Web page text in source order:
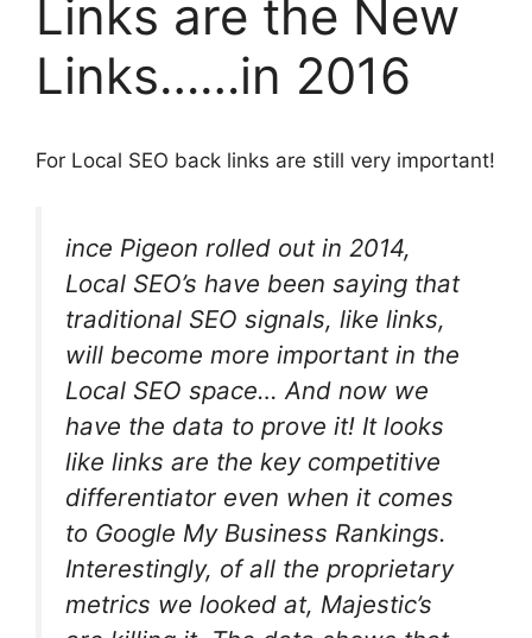
Links are the New
Links……in 2016
For Local SEO back links are still very important!
ince Pigeon rolled out in 2014,
Local SEO’s have been saying that
traditional SEO signals, like links,
will become more important in the
Local SEO space… And now we
have the data to prove it! It looks
like links are the key competitive
differentiator even when it comes
to Google My Business Rankings.
Interestingly, of all the proprietary
metrics we looked at, Majestic’s